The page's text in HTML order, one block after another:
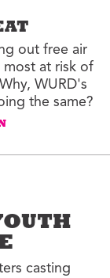
out free air
at risk of
WURD's
the same?
casting